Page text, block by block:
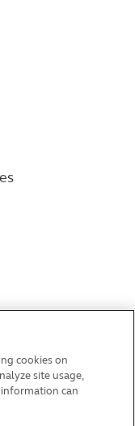
cookies on
site usage,
can